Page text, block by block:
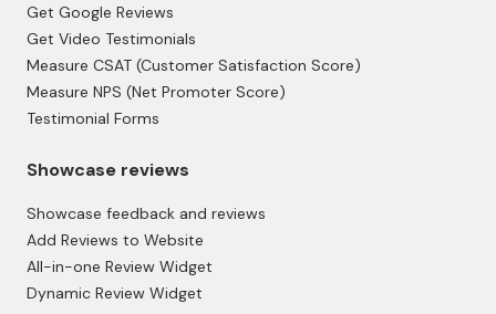
forward in customer service. With a little effort, you
can create a loyal customer base that will keep you
thriving for years.
This article is written in collaboration with
Collect feedback